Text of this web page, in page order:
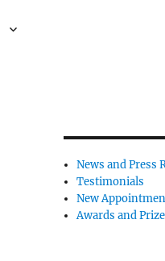
News and Press
Testimonials
New
Awards and